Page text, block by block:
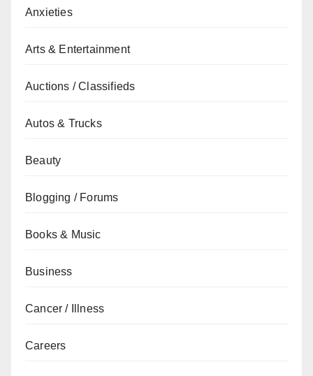
Anxieties
Arts & Entertainment
Auctions / Classifieds
Autos & Trucks
Beauty
Blogging / Forums
Books & Music
Business
Cancer / Illness
Careers